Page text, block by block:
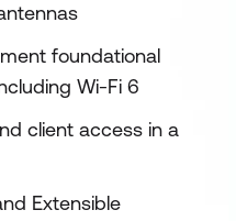
foundational
Wi-Fi 6
client access in a
Extensible